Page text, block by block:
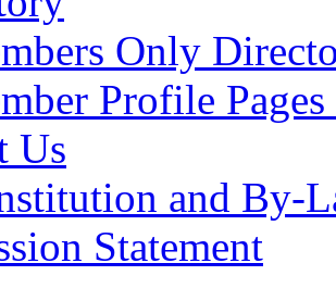
Only
Profile
Us
and By-
Statement